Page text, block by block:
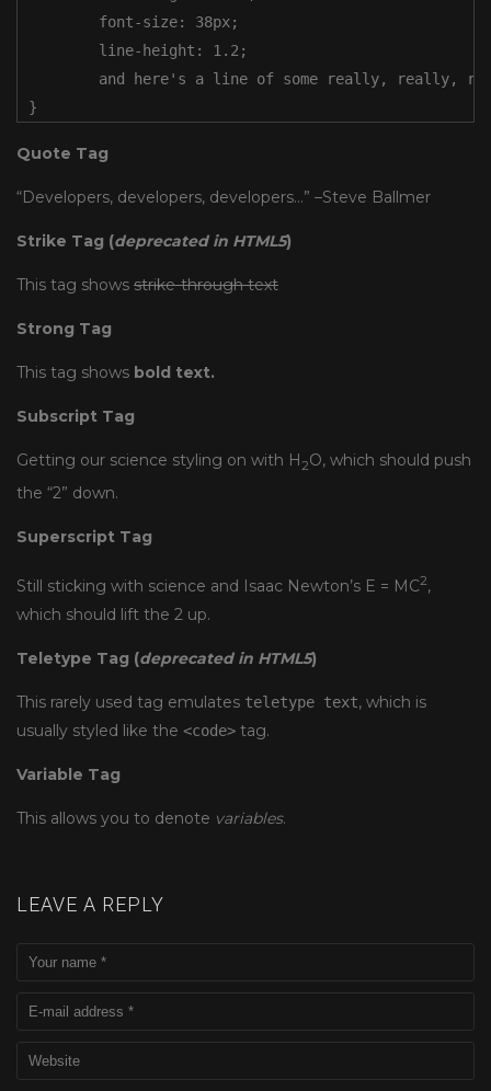
}
Quote Tag
Developers, developers, developers… –Steve Ballmer
Strike Tag (deprecated in HTML5)
This tag shows strike-through text
Strong Tag
This tag shows bold text.
Subscript Tag
Getting our science styling on with H2O, which should push
the “2” down.
Superscript Tag
Still sticking with science and Isaac Newton’s E = MC2,
which should lift the 2 up.
Teletype Tag (deprecated in HTML5)
This rarely used tag emulates teletype text, which is
usually styled like the <code> tag.
Variable Tag
This allows you to denote variables.
LEAVE A REPLY